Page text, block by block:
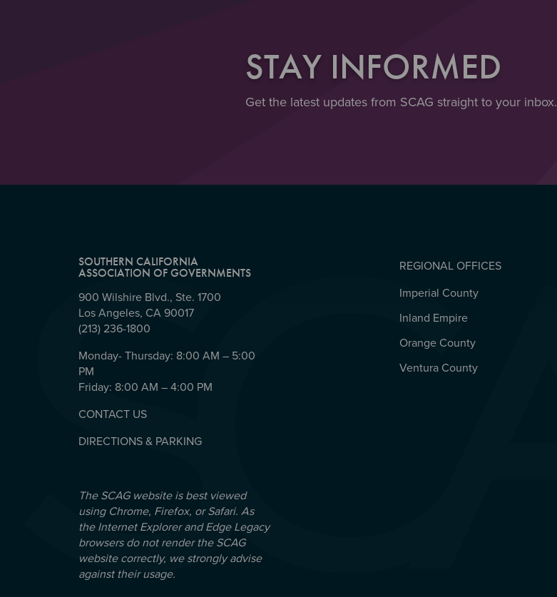
STAY INFORMED
Get the latest updates from SCAG straight to your inbox.
SOUTHERN CALIFORNIA
ASSOCIATION OF GOVERNMENTS
900 Wilshire Blvd., Ste. 1700
Los Angeles, CA 90017
(213) 236-1800
Monday- Thursday: 8:00 AM – 5:00
PM
Friday: 8:00 AM – 4:00 PM
CONTACT US
DIRECTIONS & PARKING
The SCAG website is best viewed
using Chrome, Firefox, or Safari. As
the Internet Explorer and Edge Legacy
browsers do not render the SCAG
website correctly, we strongly advise
against their usage.
REGIONAL OFFICES
REGIONAL OFFICES
Imperial County
Inland Empire
Orange County
Ventura County